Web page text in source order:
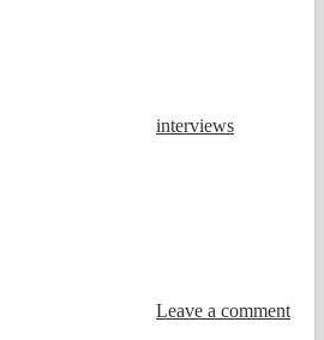
interviews
Leave a comment